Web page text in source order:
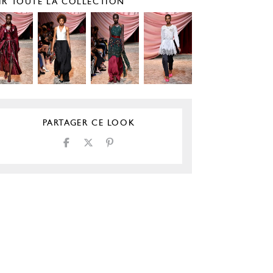
TOUTE LA COLLECTION
PARTAGER CE LOOK